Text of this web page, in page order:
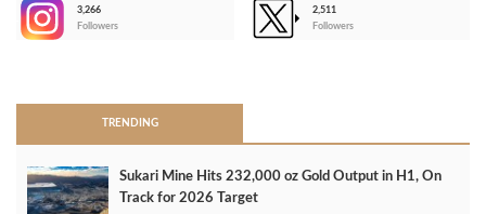
3,266
Followers
2,511
Followers
TRENDING
Sukari Mine Hits 232,000 oz Gold Output in H1, On
Track for 2026 Target